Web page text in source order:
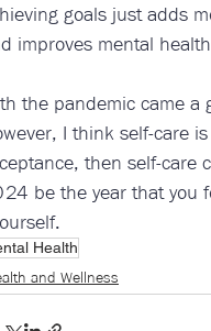
goals just adds
improves mental
the pandemic came a
I think self-care
then self-care
be the year that you
Health
and Wellness